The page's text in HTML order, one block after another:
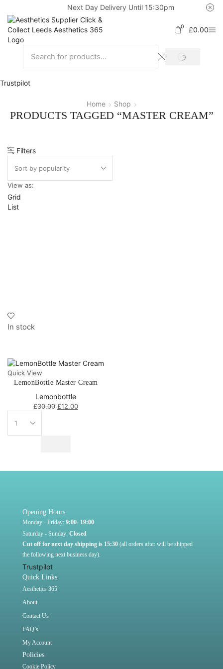
Next Day Delivery Until 15:30pm
0 £0.00
Trustpilot
Home Shop
PRODUCTS TAGGED “MASTER CREAM”
Filters
View as:
Grid
List
In stock
Quick View
LemonBottle Master Cream
Lemonbottle
£30.00 £12.00
Opening Hours
Monday - Friday: 9:00- 19:00
Saturday - Sunday: Closed
Cut off for next day shipping is 15:30 (all orders after will be shipped
the following next business day).
Trustpilot
Quick Links
Aesthetics 365
About
Contact Us
FAQ’s
My Account
Policies
Cookie Policy